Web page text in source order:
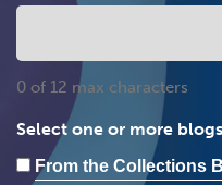
0 of 12 max characters
Select one or more
From the Collections